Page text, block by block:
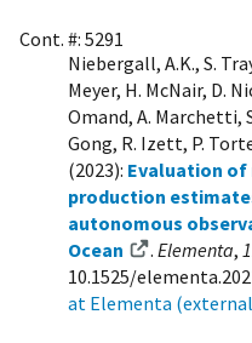
Cont. #: 5291
Niebergall, A.K., S.
Meyer, H. McNair, D.
Omand, A. Marchetti,
Gong, R. Izett, P.
(2023): Evaluation of
production
autonomous
Ocean
. Elementa,
10.1525/
at Elementa